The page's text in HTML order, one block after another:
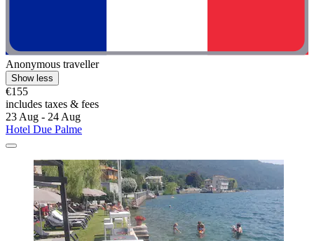
Anonymous traveller
Show less
€155
includes taxes & fees
23 Aug - 24 Aug
Hotel Due Palme